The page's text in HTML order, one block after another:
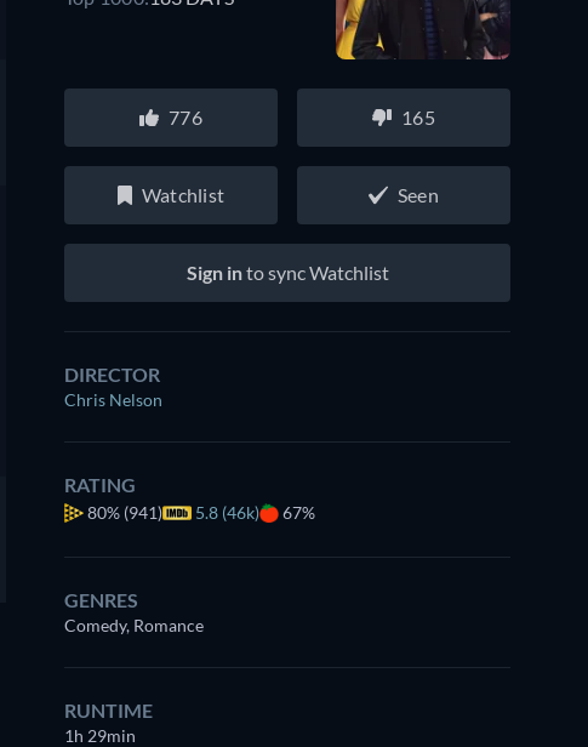
776 165
Watchlist Seen
Sign into sync Watchlist
DIRECTOR
Chris Nelson
RATING
80% (941) 5.8 (46k) 67%
GENRES
Comedy, Romance
RUNTIME
1h 29min